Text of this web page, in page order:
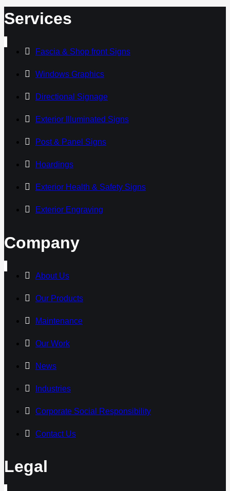
Services
Fascia & Shop front Signs
Windows Graphics
Directional Signage
Exterior Illuminated Signs
Post & Panel Signs
Hoardings
Exterior Health & Safety Signs
Exterior Engraving
Company
About Us
Our Products
Maintenance
Our Work
News
Industries
Corporate Social Responsibility
Contact Us
Legal